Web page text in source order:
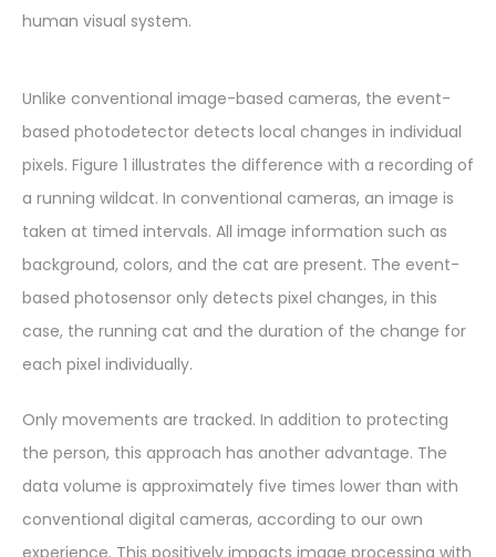
human visual system.
Unlike conventional image-based cameras, the event-
based photodetector detects local changes in individual
pixels. Figure 1 illustrates the difference with a recording of
a running wildcat. In conventional cameras, an image is
taken at timed intervals. All image information such as
background, colors, and the cat are present. The event-
based photosensor only detects pixel changes, in this
case, the running cat and the duration of the change for
each pixel individually.
Only movements are tracked. In addition to protecting
the person, this approach has another advantage. The
data volume is approximately five times lower than with
conventional digital cameras, according to our own
experience. This positively impacts image processing with